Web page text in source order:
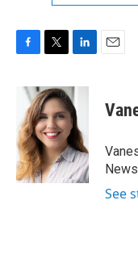
b
o
o
k
i
t
t
e
r
n
k
e
d
I
n
See